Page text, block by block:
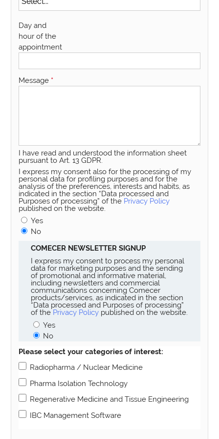
Day and
hour of the
appointment
Message *
I have read and understood the information sheet
pursuant to Art. 13 GDPR.
I express my consent also for the processing of my
personal data for profiling purposes and for the
analysis of the preferences, interests and habits, as
indicated in the section “Data processed and
Purposes of processing” of the Privacy Policy
published on the website.
Yes
No
COMECER NEWSLETTER SIGNUP
I express my consent to process my personal
data for marketing purposes and the sending
of promotional and informative material,
including newsletters and commercial
communications concerning Comecer
products/services, as indicated in the section
“Data processed and Purposes of processing”
of the Privacy Policy published on the website.
Yes
No
Please select your categories of interest:
Radiopharma / Nuclear Medicine
Pharma Isolation Technology
Regenerative Medicine and Tissue Engineering
IBC Management Software